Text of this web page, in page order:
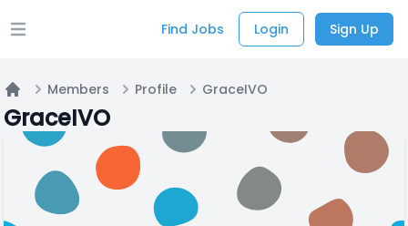
Open main menu Find Jobs Login Sign Up
Home
Members Profile GraceIVO
GraceIVO